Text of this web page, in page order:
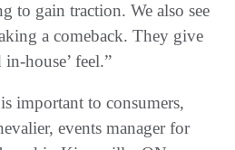
to gain traction. We also see
a comeback. They give
house’ feel.”
important to consumers,
events manager for